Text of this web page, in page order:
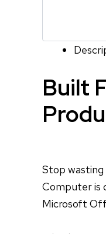
Built
Stop
Computer is
Microsoft